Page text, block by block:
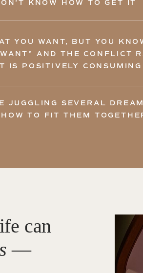
KNOW HOW TO GET IT
YOU WANT, BUT YOU
AND THE CONFLICT
IS POSITIVELY CONSUMING
JUGGLING SEVERAL
TO FIT THEM
can
—